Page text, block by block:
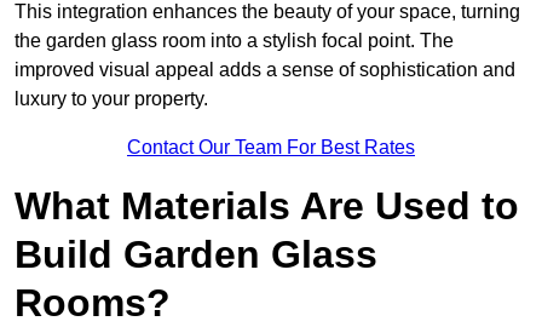
This integration enhances the beauty of your space, turning
the garden glass room into a stylish focal point. The
improved visual appeal adds a sense of sophistication and
luxury to your property.
Contact Our Team For Best Rates
What Materials Are Used to
Build Garden Glass
Rooms?